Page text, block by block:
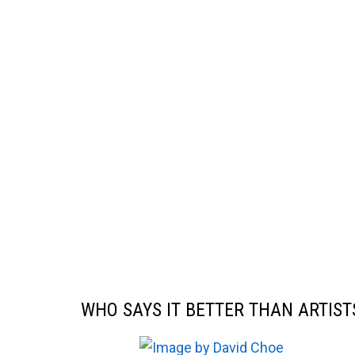
WHO SAYS IT BETTER THAN